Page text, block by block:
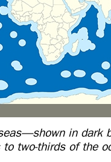
in
two-thirds of the